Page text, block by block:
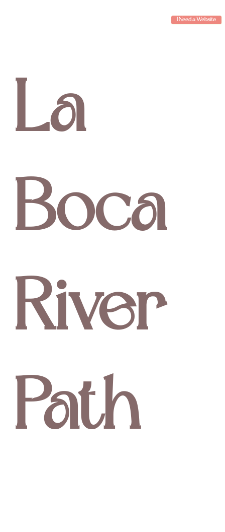
I Need a Website
La
Boca
River
Path